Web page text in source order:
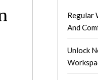
Regular
And
Unlock